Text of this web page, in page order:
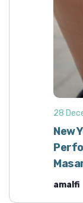
New
28
amalfi